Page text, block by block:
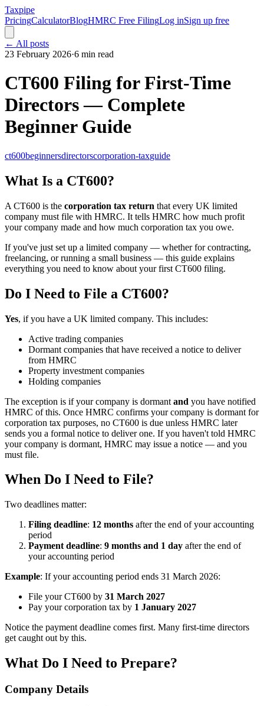
Taxpipe
PricingCalculatorBlogHMRC Free FilingLog inSign up free
← All posts
23 February 2026·6 min read
CT600 Filing for First-Time
Directors — Complete
Beginner Guide
ct600beginnersdirectorscorporation-taxguide
What Is a CT600?
A CT600 is the corporation tax return that every UK limited
company must file with HMRC. It tells HMRC how much profit
your company made and how much corporation tax you owe.
If you've just set up a limited company — whether for contracting,
freelancing, or running a small business — this guide explains
everything you need to know about your first CT600 filing.
Do I Need to File a CT600?
Yes, if you have a UK limited company. This includes:
Active trading companies
Dormant companies that have received a notice to deliver
from HMRC
Property investment companies
Holding companies
The exception is if your company is dormant and you have notified
HMRC of this. Once HMRC confirms your company is dormant for
corporation tax purposes, no CT600 is due unless HMRC later
sends you a formal notice to deliver one. If you haven't told HMRC
your company is dormant, HMRC may issue a notice — and you
must file.
When Do I Need to File?
Two deadlines matter:
Filing deadline: 12 months after the end of your accounting
period
Payment deadline: 9 months and 1 day after the end of
your accounting period
Example: If your accounting period ends 31 March 2026:
File your CT600 by 31 March 2027
Pay your corporation tax by 1 January 2027
Notice the payment deadline comes first. Many first-time directors
get caught out by this.
What Do I Need to Prepare?
Company Details